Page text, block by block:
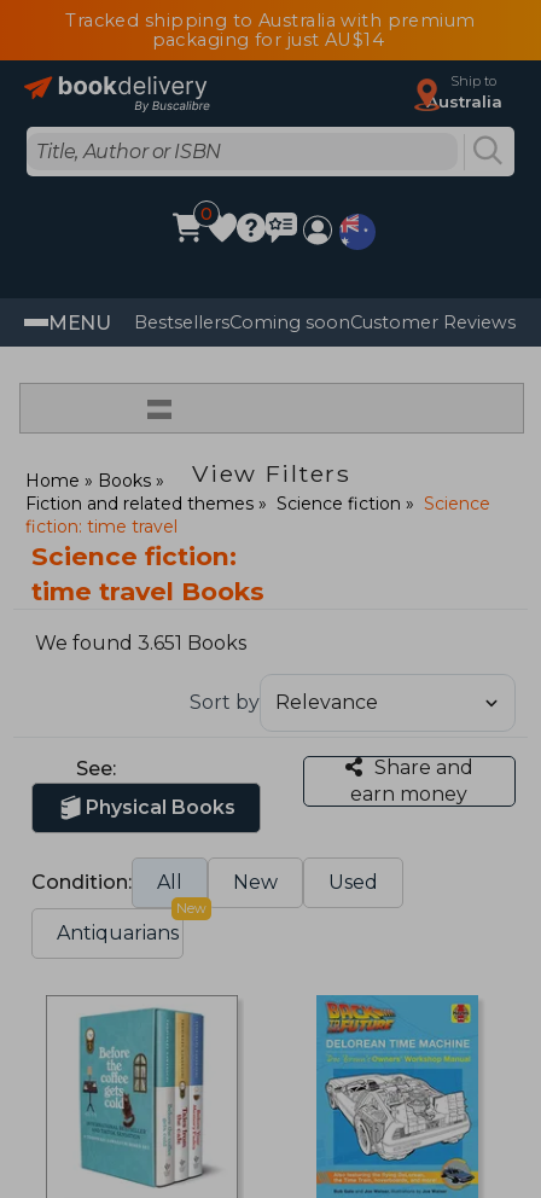
Tracked shipping to Australia with premium
packaging for just AU$14
Ship to
Australia
0
MENU BestsellersComing soonCustomer Reviews
=
View Filters
Home
Books
Fiction and related themes
Science fiction
Science
fiction: time travel
Science fiction:
time travel Books
We found 3.651 Books
Sort by
See:
Physical Books
Share and
earn money
Condition: All New Used
Antiquarians
New